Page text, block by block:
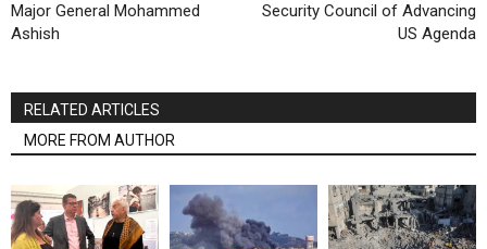
Major General Mohammed
Ashish
Security Council of Advancing
US Agenda
RELATED ARTICLES
MORE FROM AUTHOR